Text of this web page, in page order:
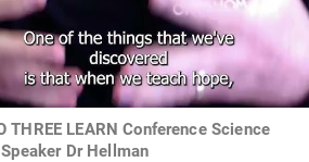
THREE LEARN Conference Science
Dr Hellman